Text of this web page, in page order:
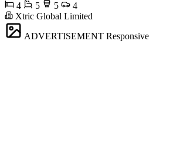
4
5 5
4
Xtric Global Limited
ADVERTISEMENT Responsive